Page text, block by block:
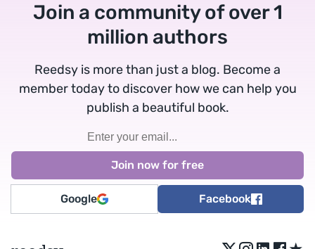
Join a community of over 1
million authors
Reedsy is more than just a blog. Become a
member today to discover how we can help you
publish a beautiful book.
Google Facebook